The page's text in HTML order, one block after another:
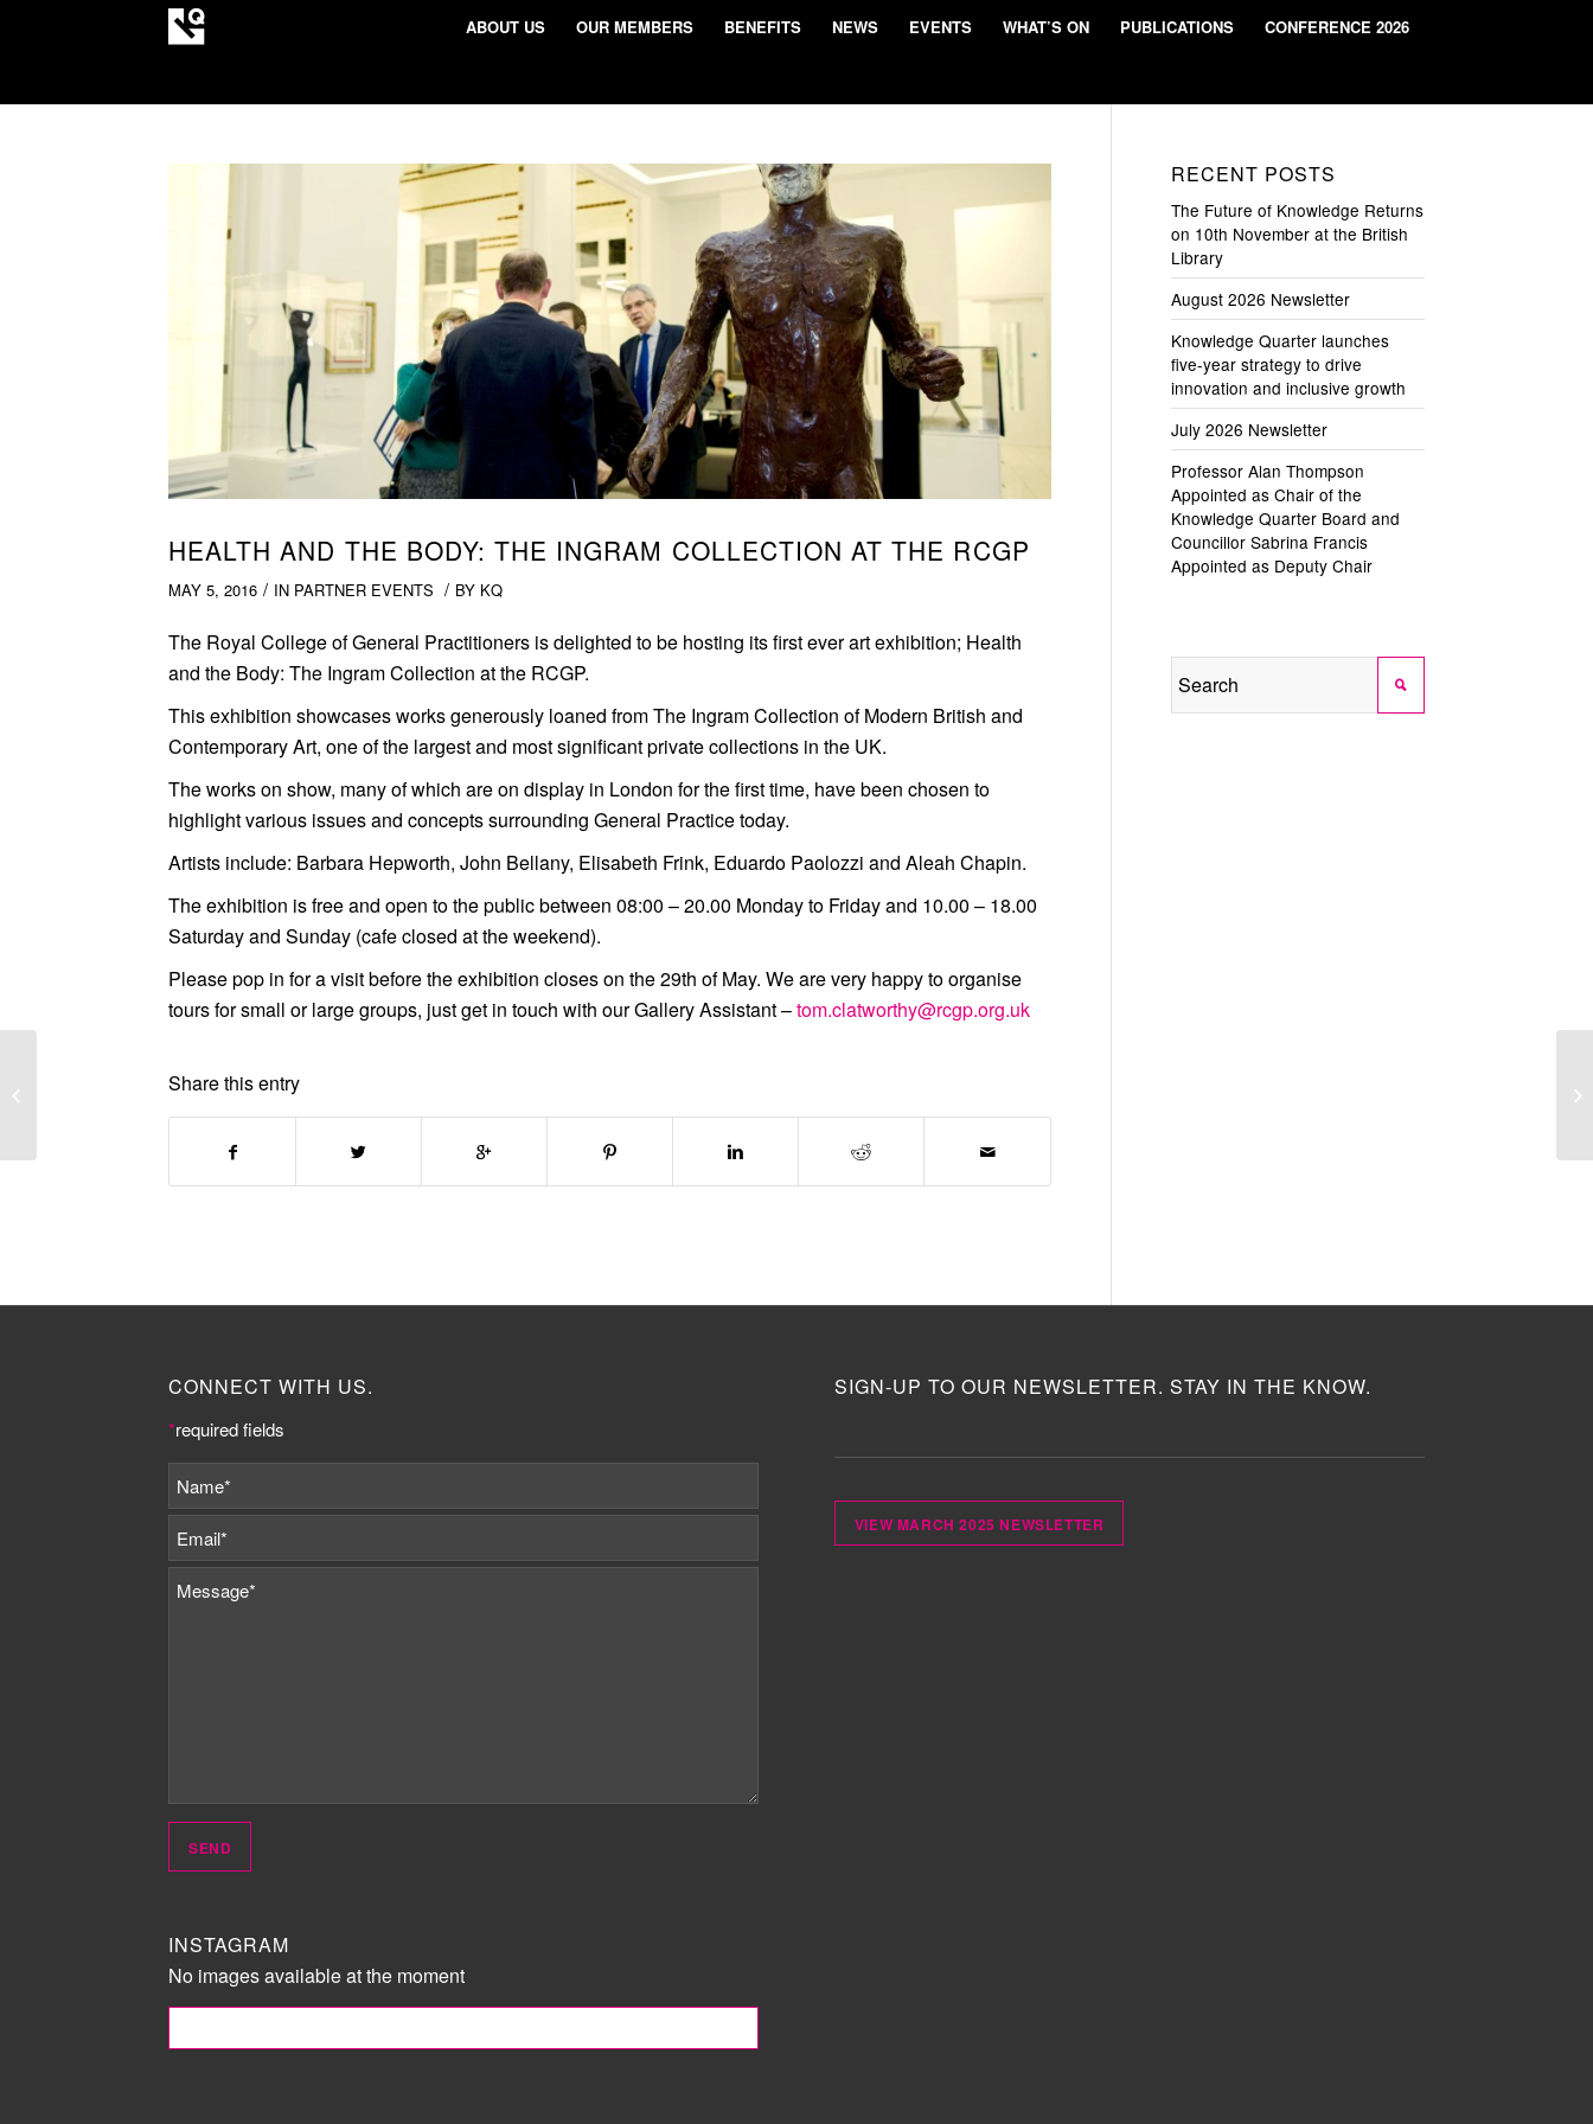
ABOUT US OUR MEMBERS BENEFITS NEWS EVENTS WHAT’S ON PUBLICATIONS CONFERENCE 2026
HEALTH AND THE BODY: THE INGRAM COLLECTION AT THE RCGP
MAY 5, 2016 / IN PARTNER EVENTS / BY KQ
The Royal College of General Practitioners is delighted to be hosting its first ever art exhibition; Health
and the Body: The Ingram Collection at the RCGP.
This exhibition showcases works generously loaned from The Ingram Collection of Modern British and
Contemporary Art, one of the largest and most significant private collections in the UK.
The works on show, many of which are on display in London for the first time, have been chosen to
highlight various issues and concepts surrounding General Practice today.
Artists include: Barbara Hepworth, John Bellany, Elisabeth Frink, Eduardo Paolozzi and Aleah Chapin.
The exhibition is free and open to the public between 08:00 – 20.00 Monday to Friday and 10.00 – 18.00
Saturday and Sunday (cafe closed at the weekend).
Please pop in for a visit before the exhibition closes on the 29th of May. We are very happy to organise
tours for small or large groups, just get in touch with our Gallery Assistant –tom.clatworthy@rcgp.org.uk
Share this entry
RECENT POSTS
The Future of Knowledge Returns
on 10th November at the British
Library
August 2026 Newsletter
Knowledge Quarter launches
five-year strategy to drive
innovation and inclusive growth
July 2026 Newsletter
Professor Alan Thompson
Appointed as Chair of the
Knowledge Quarter Board and
Councillor Sabrina Francis
Appointed as Deputy Chair
CONNECT WITH US.
*required fields
INSTAGRAM
No images available at the moment
SIGN-UP TO OUR NEWSLETTER. STAY IN THE KNOW.
VIEW MARCH 2025 NEWSLETTER
ARCHITECTURE AS